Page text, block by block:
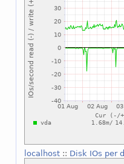
localhost:: Disk IOs per